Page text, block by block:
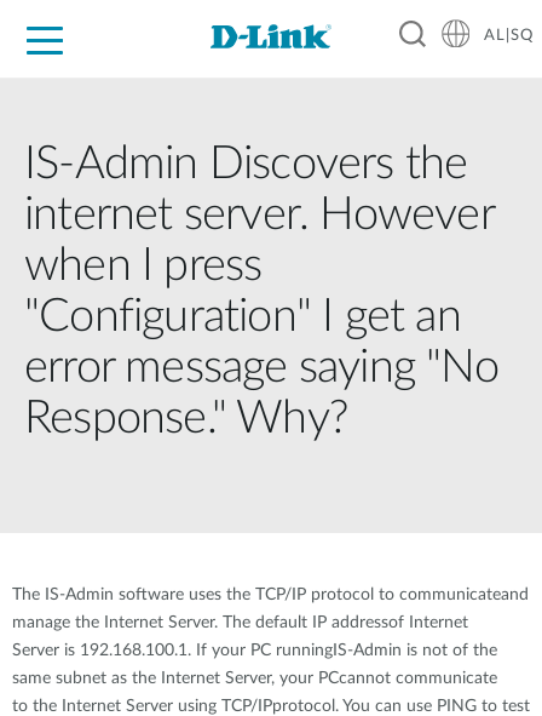
AL|SQ
IS-Admin Discovers the
internet server. However
when I press
"Configuration" I get an
error message saying "No
Response." Why?
The IS-Admin software uses the TCP/IP protocol to communicateand
manage the Internet Server. The default IP addressof Internet
Server is 192.168.100.1. If your PC runningIS-Admin is not of the
same subnet as the Internet Server, your PCcannot communicate
to the Internet Server using TCP/IPprotocol. You can use PING to test